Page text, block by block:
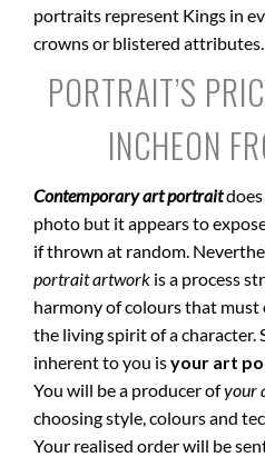
portraits represent Kings in
crowns or blistered attributes.
PORTRAIT’S
INCHEON
Contemporary art portraitdoes
photo but it appears to
if thrown at random.
portrait artwork is a process
harmony of colours that must
the living spirit of a character.
inherent to you isyour art
You will be a producer ofyour
choosing style, colours and
Your realised order will be